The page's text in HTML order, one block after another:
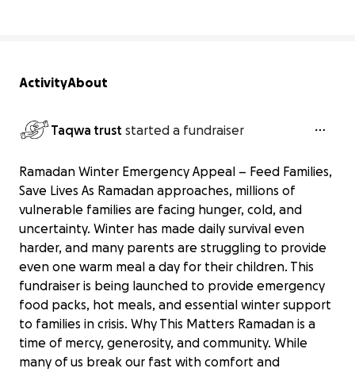
ActivityAbout
Taqwa trust started a fundraiser
Ramadan Winter Emergency Appeal – Feed Families,
Save Lives As Ramadan approaches, millions of
vulnerable families are facing hunger, cold, and
uncertainty. Winter has made daily survival even
harder, and many parents are struggling to provide
even one warm meal a day for their children. This
fundraiser is being launched to provide emergency
food packs, hot meals, and essential winter support
to families in crisis. Why This Matters Ramadan is a
time of mercy, generosity, and community. While
many of us break our fast with comfort and